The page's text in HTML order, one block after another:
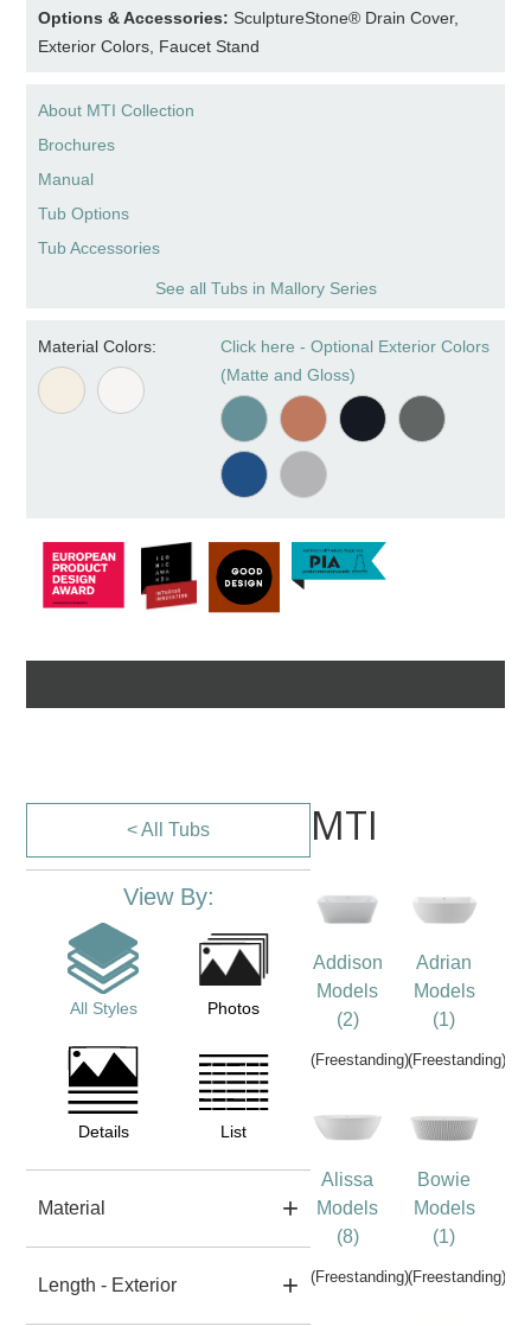
Options & Accessories: SculptureStone® Drain Cover,
Exterior Colors, Faucet Stand
About MTI Collection
Brochures
Manual
Tub Options
Tub Accessories
See all Tubs in Mallory Series
Material Colors:
Click here - Optional Exterior Colors
(Matte and Gloss)
< All Tubs
View By:
All Styles Photos
Details List
Material
Length - Exterior
MTI
Addison
Models
(2)
(Freestanding)
Adrian
Models
(1)
(Freestanding)
Alissa
Models
(8)
(Freestanding)
Bowie
Models
(1)
(Freestanding)